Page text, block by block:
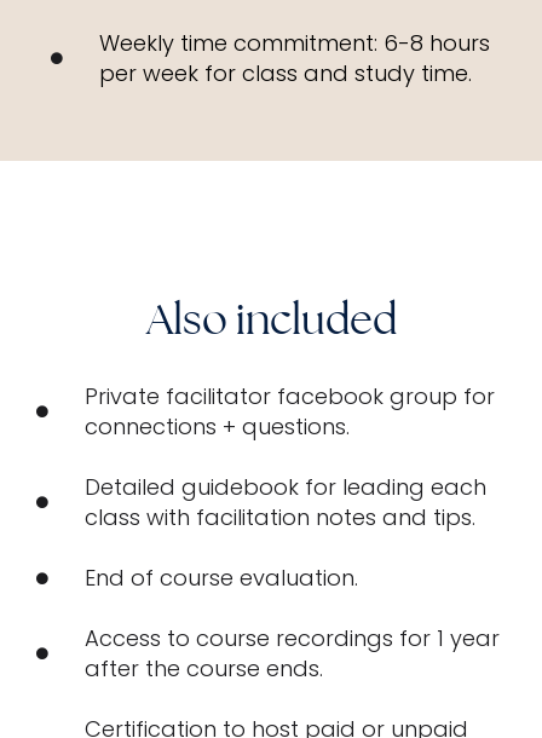
Weekly time commitment: 6-8 hours
per week for class and study time.
Also included
Private facilitator facebook group for
connections + questions.
Detailed guidebook for leading each
class with facilitation notes and tips.
End of course evaluation.
Access to course recordings for 1 year
after the course ends.
Certification to host paid or unpaid